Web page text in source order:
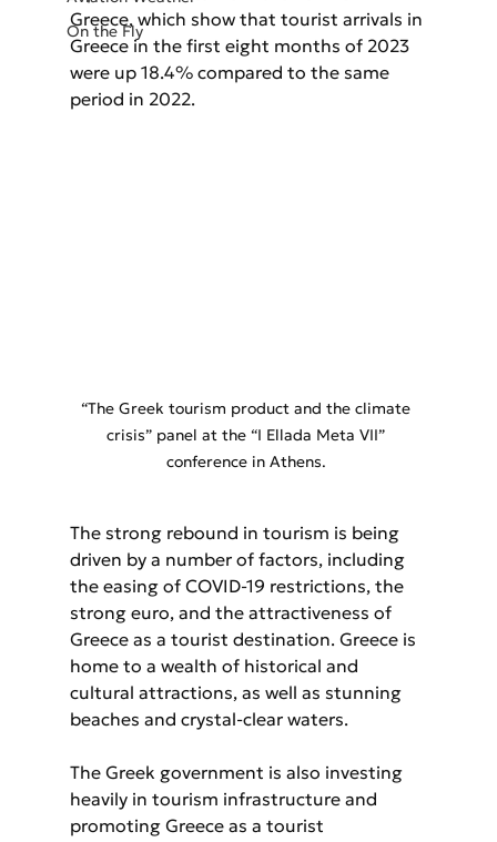
On the Fly
Greece, which show that tourist arrivals in
Greece in the first eight months of 2023
were up 18.4% compared to the same
period in 2022.
“The Greek tourism product and the climate
crisis” panel at the “I Ellada Meta VII”
conference in Athens.
The strong rebound in tourism is being
driven by a number of factors, including
the easing of COVID-19 restrictions, the
strong euro, and the attractiveness of
Greece as a tourist destination. Greece is
home to a wealth of historical and
cultural attractions, as well as stunning
beaches and crystal-clear waters.
The Greek government is also investing
heavily in tourism infrastructure and
promoting Greece as a tourist